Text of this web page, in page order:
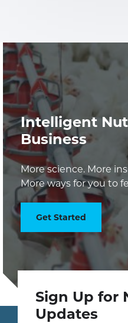
Intelligent
Business
More science. More
More ways for you to
Get Started
Sign Up for
Updates